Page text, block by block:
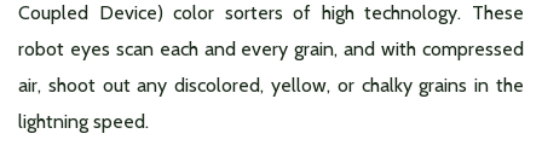
Coupled Device) color sorters of high technology. These
robot eyes scan each and every grain, and with compressed
air, shoot out any discolored, yellow, or chalky grains in the
lightning speed.